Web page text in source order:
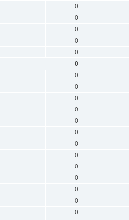
0
0
0
0
0
0
0
0
0
0
0
0
0
0
0
0
0
0
0